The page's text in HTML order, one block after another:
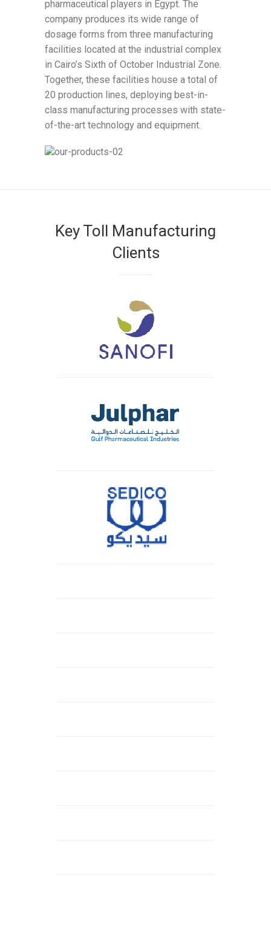
pharmaceutical players in Egypt. The
company produces its wide range of
dosage forms from three manufacturing
facilities located at the industrial complex
in Cairo’s Sixth of October Industrial Zone.
Together, these facilities house a total of
20 production lines, deploying best-in-
class manufacturing processes with state-
of-the-art technology and equipment.
Key Toll Manufacturing
Clients